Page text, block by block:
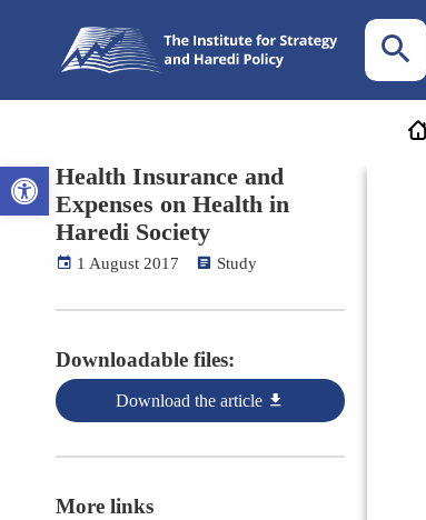
Open toolbarHealth Insurance and
Expenses on Health in
Haredi Society
1 August 2017 Study
Downloadable files:
Download the article
More links